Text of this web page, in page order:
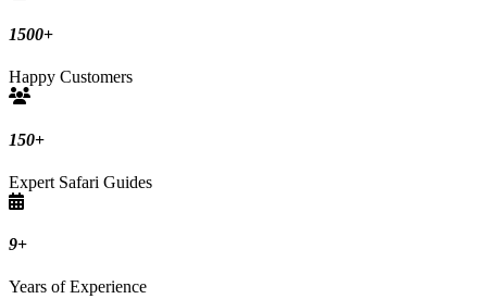
1500+
Happy Customers
150+
Expert Safari Guides
9+
Years of Experience